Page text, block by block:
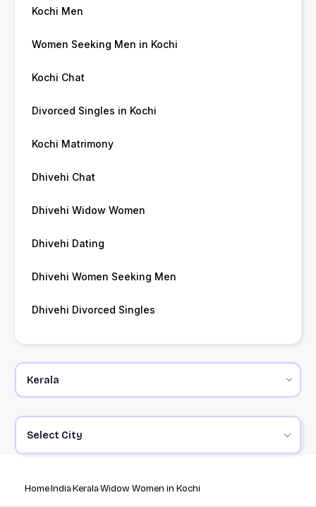
Kochi Men
Women Seeking Men in Kochi
Kochi Chat
Divorced Singles in Kochi
Kochi Matrimony
Dhivehi Chat
Dhivehi Widow Women
Dhivehi Dating
Dhivehi Women Seeking Men
Dhivehi Divorced Singles
Select City
HomeIndiaKeralaWidow Women in Kochi